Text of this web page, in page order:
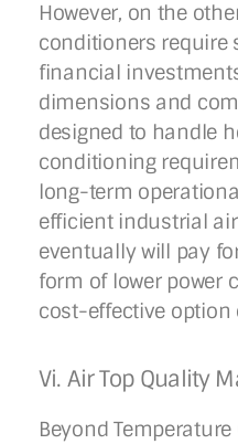
However, on the
conditioners
financial
dimensions and
designed to handle
conditioning
long-term
efficient industrial
eventually will pay
form of lower power
cost-effective option
Vi. Air Top Quality
Beyond